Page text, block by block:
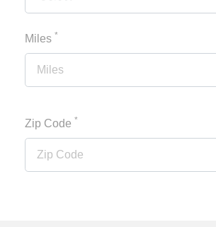
Miles *
Zip Code *